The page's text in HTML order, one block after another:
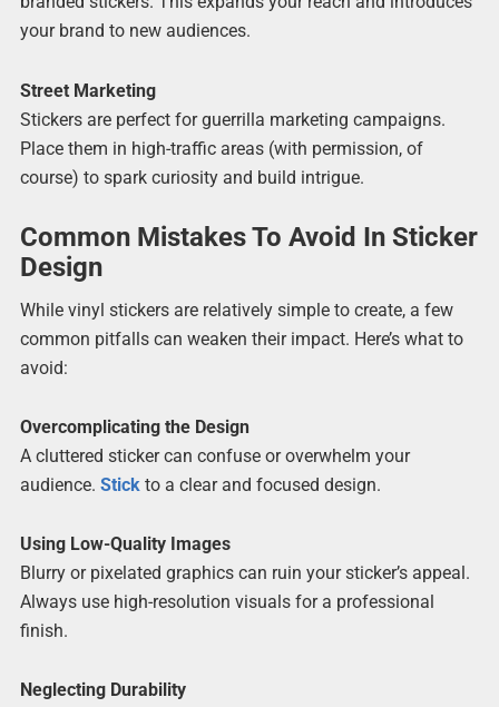
your brand to new audiences.
Street Marketing
Stickers are perfect for guerrilla marketing campaigns.
Place them in high-traffic areas (with permission, of
course) to spark curiosity and build intrigue.
Common Mistakes To Avoid In Sticker
Design
While vinyl stickers are relatively simple to create, a few
common pitfalls can weaken their impact. Here’s what to
avoid:
Overcomplicating the Design
A cluttered sticker can confuse or overwhelm your
audience. Stickto a clear and focused design.
Using Low-Quality Images
Blurry or pixelated graphics can ruin your sticker’s appeal.
Always use high-resolution visuals for a professional
finish.
Neglecting Durability